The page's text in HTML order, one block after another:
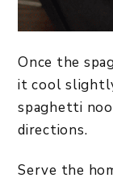
Once the
it cool
spaghetti
directions.
Serve the